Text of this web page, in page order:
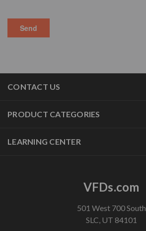
CONTACT US
PRODUCT CATEGORIES
LEARNING CENTER
VFDs.com
501 West 700 South
SLC, UT 84101